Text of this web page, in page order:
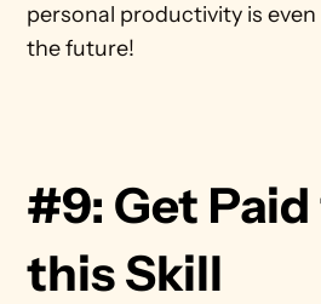
personal productivity is
the future!
#9: Get
this Skill